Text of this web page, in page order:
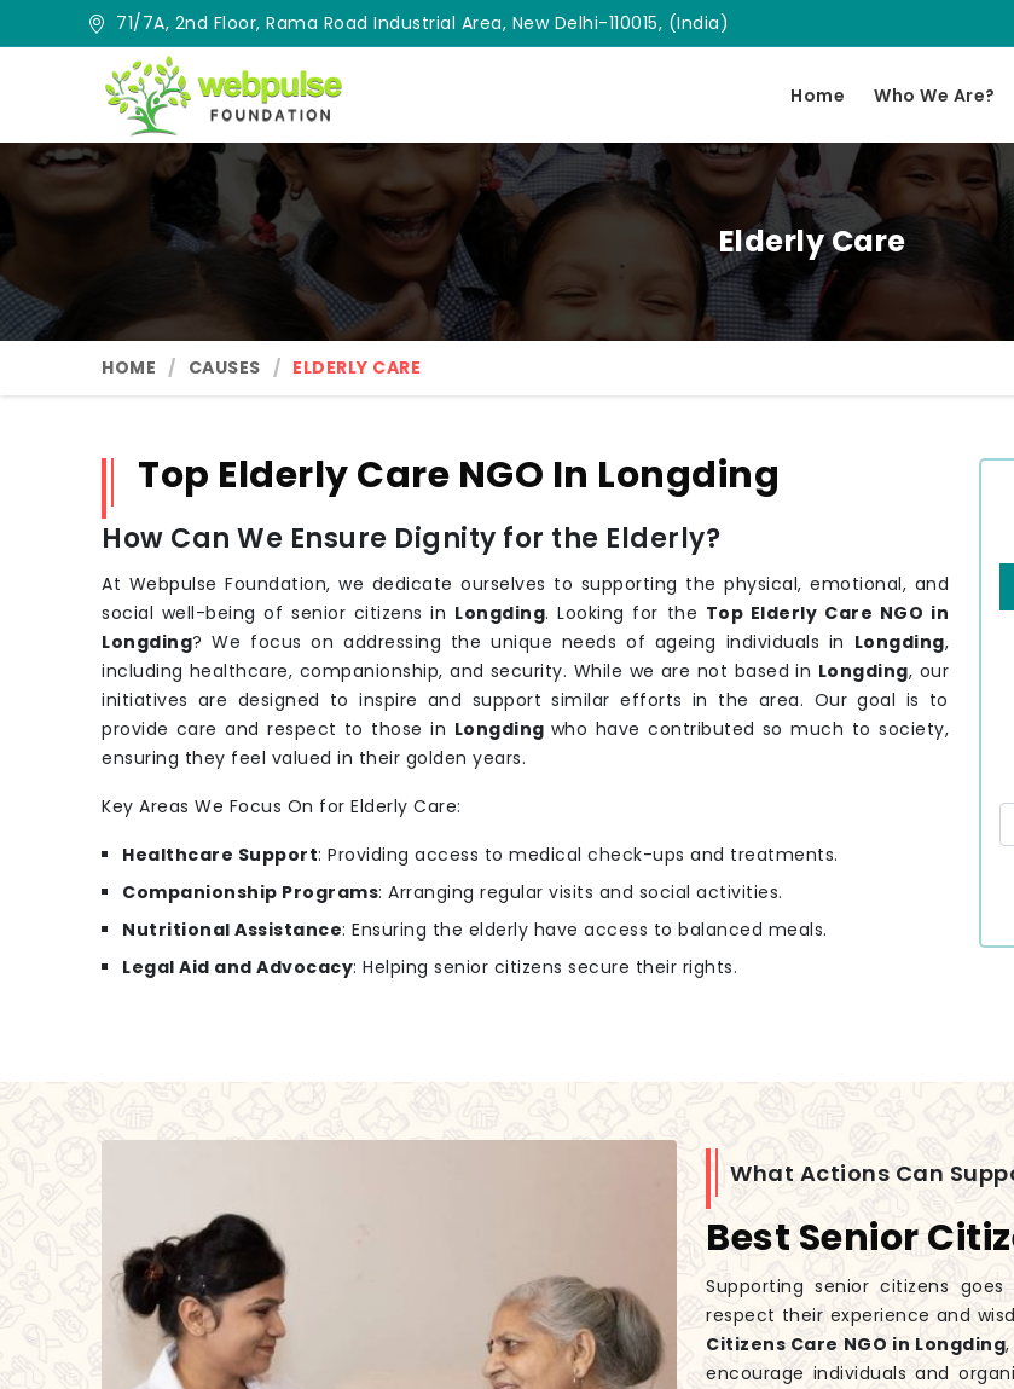
71/7A, 2nd Floor, Rama Road Industrial Area, New Delhi-110015, (India)
Home Who We Are?
Elderly Care
HOME CAUSES ELDERLY CARE
Top Elderly Care NGO In Longding
How Can We Ensure Dignity for the Elderly?
At Webpulse Foundation, we dedicate ourselves to supporting the physical, emotional, and
social well-being of senior citizens in Longding. Looking for the Top Elderly Care NGO in
Longding? We focus on addressing the unique needs of ageing individuals in Longding,
including healthcare, companionship, and security. While we are not based in Longding, our
initiatives are designed to inspire and support similar efforts in the area. Our goal is to
provide care and respect to those in Longding who have contributed so much to society,
ensuring they feel valued in their golden years.
Key Areas We Focus On for Elderly Care:
Healthcare Support: Providing access to medical check-ups and treatments.
Companionship Programs: Arranging regular visits and social activities.
Nutritional Assistance: Ensuring the elderly have access to balanced meals.
Legal Aid and Advocacy: Helping senior citizens secure their rights.
What Actions Can
Best Senior
Supporting senior citizens
respect their experience and
Citizens Care NGO in Longding
encourage individuals and